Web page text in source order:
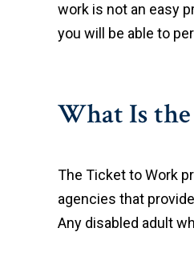
work is not an easy
you will be able to
What Is
The Ticket to Work
agencies that
Any disabled adult